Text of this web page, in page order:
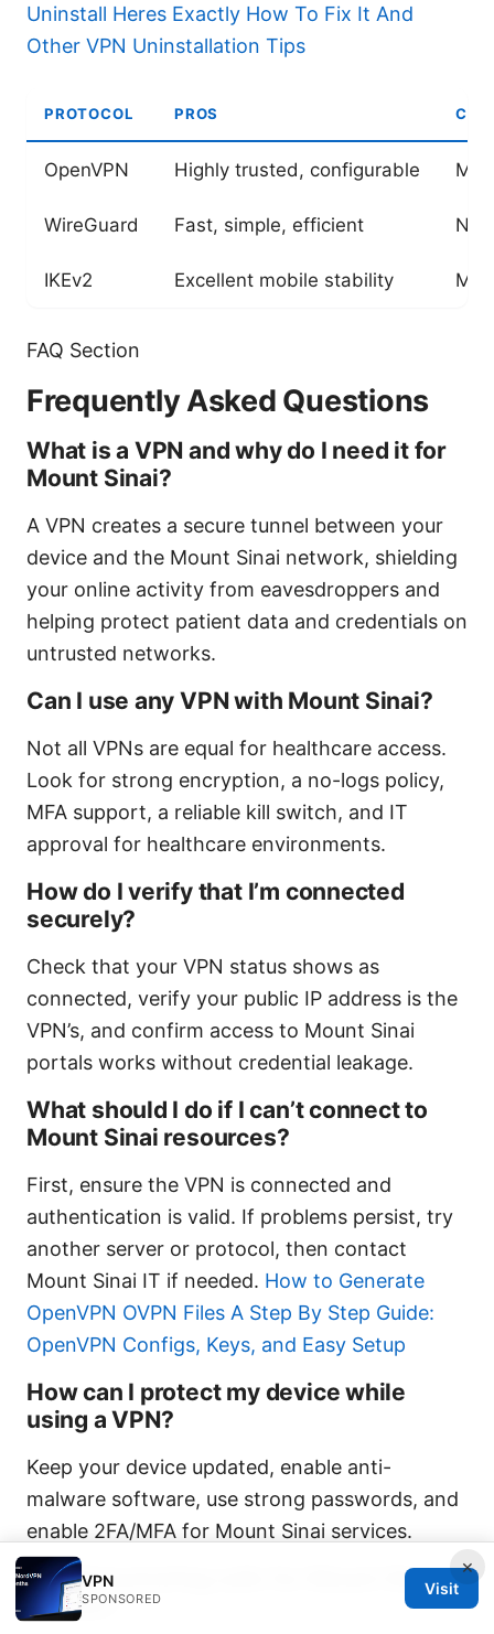
Uninstall Heres Exactly How To Fix It And
Other VPN Uninstallation Tips
PROTOCOL PROS
OpenVPN Highly trusted, configurable
WireGuard Fast, simple, efficient
IKEv2 Excellent mobile stability
FAQ Section
Frequently Asked Questions
What is a VPN and why do I need it for
Mount Sinai?
A VPN creates a secure tunnel between your
device and the Mount Sinai network, shielding
your online activity from eavesdroppers and
helping protect patient data and credentials on
untrusted networks.
Can I use any VPN with Mount Sinai?
Not all VPNs are equal for healthcare access.
Look for strong encryption, a no-logs policy,
MFA support, a reliable kill switch, and IT
approval for healthcare environments.
How do I verify that I’m connected
securely?
Check that your VPN status shows as
connected, verify your public IP address is the
VPN’s, and confirm access to Mount Sinai
portals works without credential leakage.
What should I do if I can’t connect to
Mount Sinai resources?
First, ensure the VPN is connected and
authentication is valid. If problems persist, try
another server or protocol, then contact
Mount Sinai IT if needed. How to Generate
OpenVPN OVPN Files A Step By Step Guide:
OpenVPN Configs, Keys, and Easy Setup
How can I protect my device while
using a VPN?
Keep your device updated, enable anti-
malware software, use strong passwords, and
enable 2FA/MFA for Mount Sinai services.
Is split tunneling safe for Mount Sinai
access?
×
VPN
SPONSORED
Visit